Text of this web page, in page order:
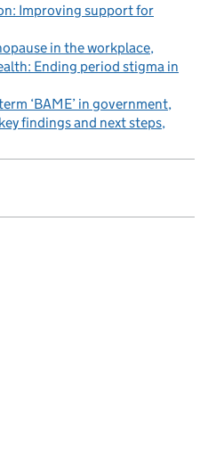
Improving support for
in the workplace
Ending period stigma in
‘BAME’ in government
findings and next steps